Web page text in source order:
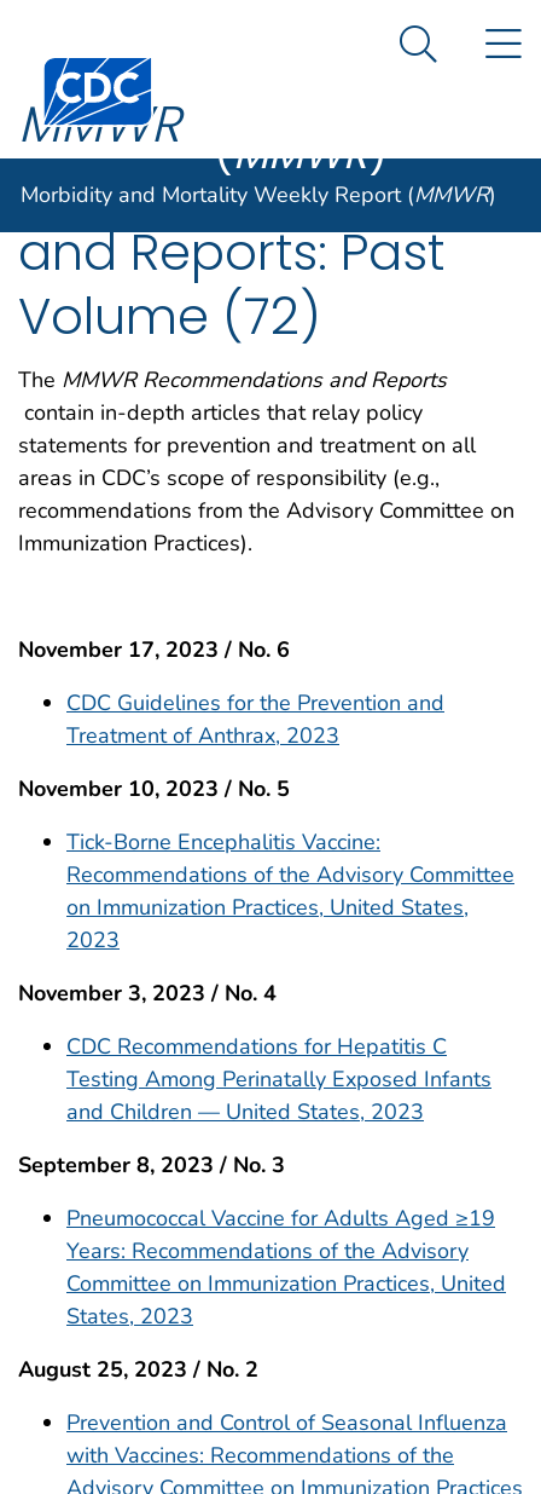
An official website of the United States government
Centers for Disease Control and Prevention. CDC
Morbidity and
(MMWR)
Search
Morbidity and Mortality Weekly Report (MMWR)
MMWR
Recommendations
and Reports: Past
Volume (72)
The MMWR Recommendations and Reports
contain in-depth articles that relay policy
statements for prevention and treatment on all
areas in CDC’s scope of responsibility (e.g.,
recommendations from the Advisory Committee on
Immunization Practices).
November 17, 2023 / No. 6
CDC Guidelines for the Prevention and
Treatment of Anthrax, 2023
November 10, 2023 / No. 5
Tick-Borne Encephalitis Vaccine:
Recommendations of the Advisory Committee
on Immunization Practices, United States,
2023
November 3, 2023 / No. 4
CDC Recommendations for Hepatitis C
Testing Among Perinatally Exposed Infants
and Children — United States, 2023
September 8, 2023 / No. 3
Pneumococcal Vaccine for Adults Aged ≥19
Years: Recommendations of the Advisory
Committee on Immunization Practices, United
States, 2023
August 25, 2023 / No. 2
Prevention and Control of Seasonal Influenza
with Vaccines: Recommendations of the
Advisory Committee on Immunization Practices